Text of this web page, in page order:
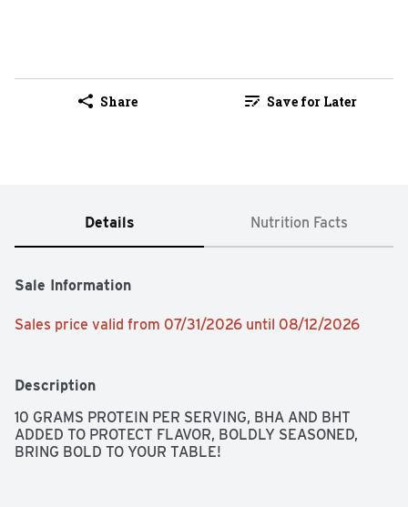
Share Save for Later
Details Nutrition Facts
Sale Information
Sales price valid from 07/31/2026 until 08/12/2026
Description
10 GRAMS PROTEIN PER SERVING, BHA AND BHT
ADDED TO PROTECT FLAVOR, BOLDLY SEASONED,
BRING BOLD TO YOUR TABLE!